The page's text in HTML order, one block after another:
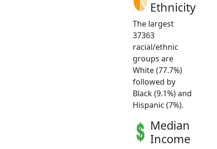
Ethnicity
The largest
37363
racial/ethnic
groups are
White (77.7%)
followed by
Black (9.1%) and
Hispanic (7%).
Median
Income